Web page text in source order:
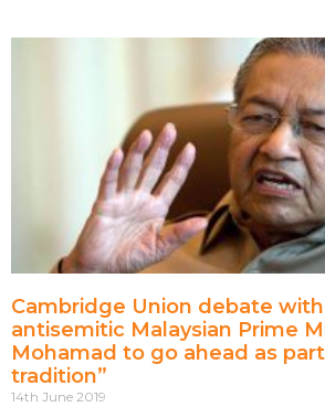
Cambridge Union debate
antisemitic Malaysian Prime
Mohamad to go ahead as
tradition”
14th June 2019